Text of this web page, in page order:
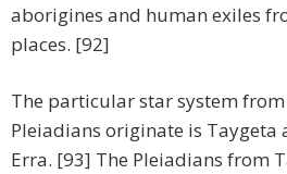
aborigines and human exiles
places. [92]
The particular star system from
Pleiadians originate is Taygeta
Erra. [93] The Pleiadians from